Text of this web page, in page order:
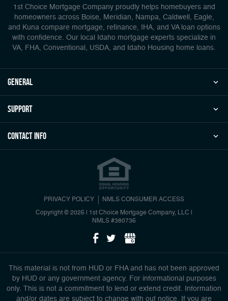
1st Choice Mortgage Company proudly helps homebuyers and
homeowners across Boise, Meridian, Nampa, Caldwell, Eagle,
and Kuna compare mortgage, refinance, IHA, and VA loan options
with confidence. Our local Idaho mortgage experts specialize in
VA, FHA, Conventional, USDA, and Idaho Housing home loans.
general
Support
Contact Info
PRIVACY POLICY NMLS CONSUMER ACCESS
Copyright © 2026 | 1st Choice Mortgage Company, LLC
NMLS #380736
This material is not from HUD or FHA and has not been approved
by HUD or any government agency. For informational purposes
only. This is not a commitment to lend or extend credit. Information
and/or dates are subject to change with out notice. If you are